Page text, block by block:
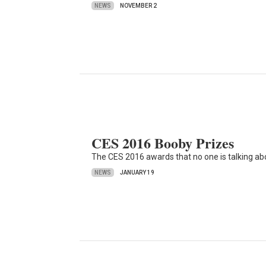
NEWS NOVEMBER 2
CES 2016 Booby Prizes
The CES 2016 awards that no one is talking
NEWS JANUARY 19